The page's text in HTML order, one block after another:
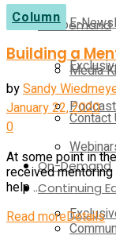
On-Demand
Podcast
Continuing
E-
Media
Contact
On-Demand
Column
Building a
bySandy
January 22, 2020
0
At some point in
received mentoring
help ...
Read moreDetails